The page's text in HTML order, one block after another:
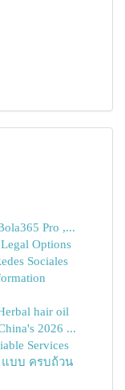
Pro ,...
Options
Sociales
hair oil
2026 ...
Services
แบบ ครบถ้วน